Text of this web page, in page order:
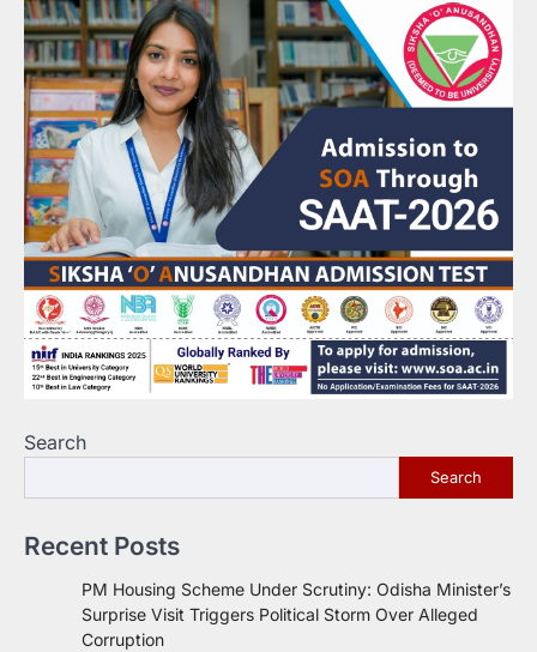
Search
Search
Recent Posts
PM Housing Scheme Under Scrutiny: Odisha Minister’s
Surprise Visit Triggers Political Storm Over Alleged
Corruption